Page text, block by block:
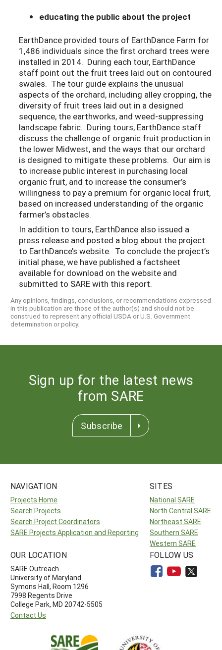
educating the public about the project
EarthDance provided tours of EarthDance Farm for
1,486 individuals since the first orchard trees were
installed in 2014. During each tour, EarthDance
staff point out the fruit trees laid out on contoured
swales. The tour guide explains the unusual
aspects of the orchard, including alley cropping, the
diversity of fruit trees laid out in a designed
sequence, the earthworks, and weed-suppressing
landscape fabric. During tours, EarthDance staff
discuss the challenge of organic fruit production in
the lower Midwest, and the ways that our orchard
is designed to mitigate these problems. Our aim is
to increase public interest in purchasing local
organic fruit, and to increase the consumer’s
willingness to pay a premium for organic local fruit,
based on increased understanding of the organic
farmer’s obstacles.
In addition to tours, EarthDance also issued a
press release and posted a blog about the project
to EarthDance’s website. To conclude the project’s
initial phase, we have published a factsheet
available for download on the website and
submitted to SARE with this report.
Any opinions, findings, conclusions, or recommendations expressed
in this publication are those of the author(s) and should not be
construed to represent any official USDA or U.S. Government
determination or policy.
Sign up for the latest news
from SARE
Subscribe
NAVIGATION
Projects Home
Search Projects
Search Project Coordinators
SARE Projects Application and Reporting
SITES
National SARE
North Central SARE
Northeast SARE
Southern SARE
Western SARE
OUR LOCATION
SARE Outreach
University of Maryland
Symons Hall, Room 1296
7998 Regents Drive
College Park, MD 20742-5505
Contact Us
FOLLOW US